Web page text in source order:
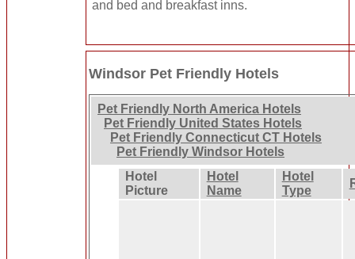
and bed and breakfast inns.
Windsor Pet Friendly Hotels
Pet Friendly North America Hotels
Pet Friendly United States Hotels
Pet Friendly Connecticut CT Hotels
Pet Friendly Windsor Hotels
Hotel
Picture
Hotel
Name
Hotel
Type